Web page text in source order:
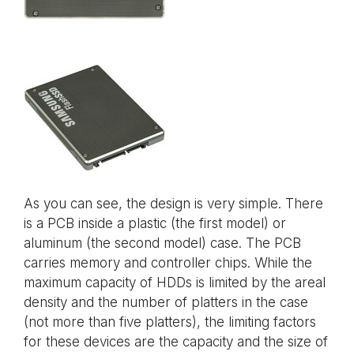
As you can see, the design is very simple. There
is a PCB inside a plastic (the first model) or
aluminum (the second model) case. The PCB
carries memory and controller chips. While the
maximum capacity of HDDs is limited by the areal
density and the number of platters in the case
(not more than five platters), the limiting factors
for these devices are the capacity and the size of